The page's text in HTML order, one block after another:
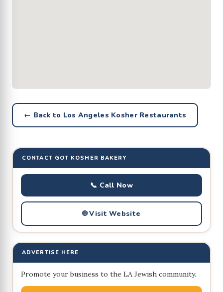
← Back to Los Angeles Kosher Restaurants
CONTACT GOT KOSHER BAKERY
📞 Call Now
🌐 Visit Website
ADVERTISE HERE
Promote your business to the LA Jewish community.